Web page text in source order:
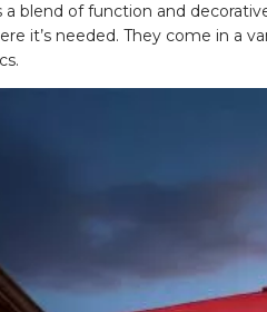
a blend of function and
it’s needed. They come in a